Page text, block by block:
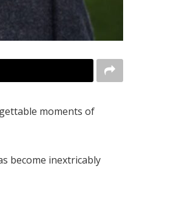
moments of
become inextricably